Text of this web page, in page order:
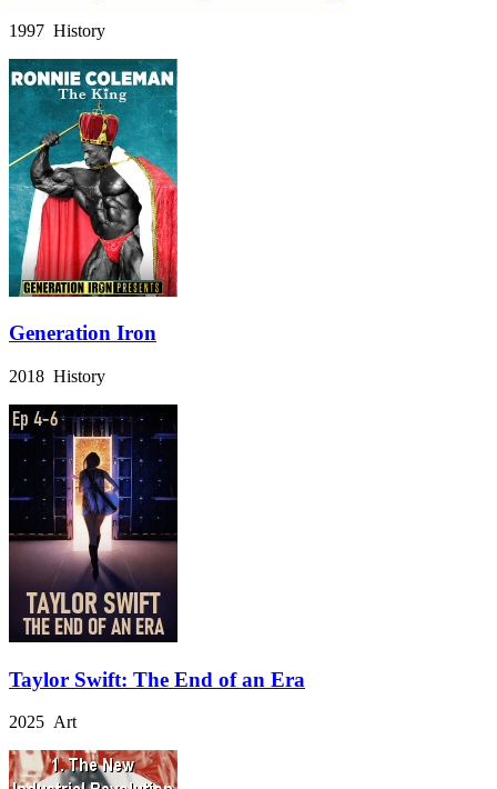
1997 History
Generation Iron
2018 History
Taylor Swift: The End of an Era
2025 Art